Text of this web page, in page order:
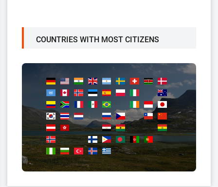
COUNTRIES WITH MOST CITIZENS